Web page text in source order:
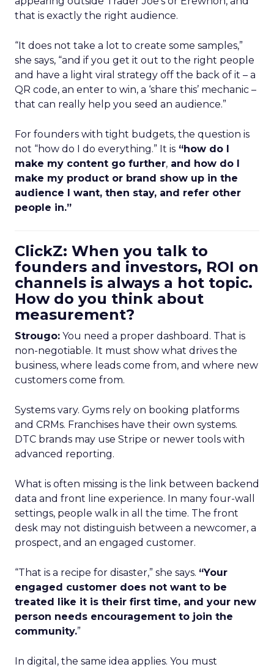
that is exactly the right audience.
“It does not take a lot to create some samples,”
she says, “and if you get it out to the right people
and have a light viral strategy off the back of it – a
QR code, an enter to win, a ‘share this’ mechanic –
that can really help you seed an audience.”
For founders with tight budgets, the question is
not “how do I do everything.” It is “how do I
make my content go further, and how do I
make my product or brand show up in the
audience I want, then stay, and refer other
people in.”
ClickZ: When you talk to
founders and investors, ROI on
channels is always a hot topic.
How do you think about
measurement?
Strougo: You need a proper dashboard. That is
non-negotiable. It must show what drives the
business, where leads come from, and where new
customers come from.
Systems vary. Gyms rely on booking platforms
and CRMs. Franchises have their own systems.
DTC brands may use Stripe or newer tools with
advanced reporting.
What is often missing is the link between backend
data and front line experience. In many four-wall
settings, people walk in all the time. The front
desk may not distinguish between a newcomer, a
prospect, and an engaged customer.
“That is a recipe for disaster,” she says. “Your
engaged customer does not want to be
treated like it is their first time, and your new
person needs encouragement to join the
community.”
In digital, the same idea applies. You must